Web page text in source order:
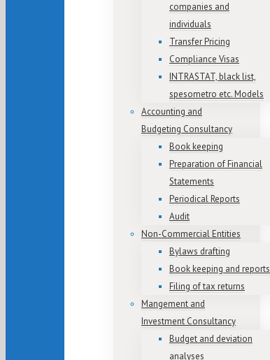
companies and
individuals
Transfer Pricing
Compliance Visas
INTRASTAT, black list,
spesometro etc. Models
Accounting and
Budgeting Consultancy
Book keeping
Preparation of Financial
Statements
Periodical Reports
Audit
Non-Commercial Entities
Bylaws drafting
Book keeping and reports
Filing of tax returns
Mangement and
Investment Consultancy
Budget and deviation
analyses